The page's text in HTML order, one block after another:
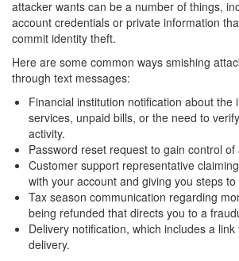
attacker wants can be a number of things,
account credentials or private information
commit identity theft.
Here are some common ways smishing
through text messages:
Financial institution notification about the
services, unpaid bills, or the need to
activity.
Password reset request to gain control of
Customer support representative
with your account and giving you steps to
Tax season communication regarding
being refunded that directs you to a
Delivery notification, which includes a
delivery.